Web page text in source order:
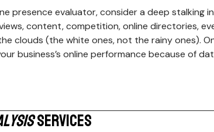
Designing
Brochures, Flyers, Leaflets,
Menus
Website/ App UI/ UX
Advertisement Creatives
Mobile
Email
Video
presence evaluator, consider a deep
content, competition, online directories,
clouds (the white ones, not the rainy ones).
business’s online performance because of
LYSISSERVICES